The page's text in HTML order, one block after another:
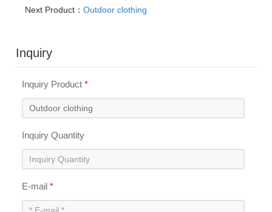
Next Product：Outdoor clothing
Inquiry
Inquiry Product*
Inquiry Quantity
E-mail*